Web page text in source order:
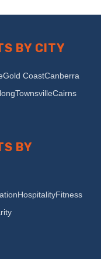
BY CITY
Gold CoastCanberra
TownsvilleCairns
BY
HospitalityFitness